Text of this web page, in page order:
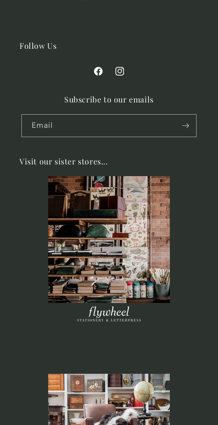
Follow Us
FacebookInstagram
Subscribe to our emails
Email
Visit our sister stores...